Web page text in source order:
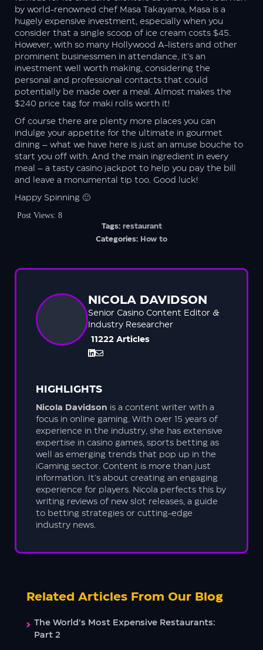
by world-renowned chef Masa Takayama, Masa is a
hugely expensive investment, especially when you
consider that a single scoop of ice cream costs $45.
However, with so many Hollywood A-listers and other
prominent businessmen in attendance, it’s an
investment well worth making, considering the
personal and professional contacts that could
potentially be made over a meal. Almost makes the
$240 price tag for maki rolls worth it!
Of course there are plenty more places you can
indulge your appetite for the ultimate in gourmet
dining – what we have here is just an amuse bouche to
start you off with. And the main ingredient in every
meal – a tasty casino jackpot to help you pay the bill
and leave a monumental tip too. Good luck!
Happy Spinning 🙂
Post Views: 8
Tags: restaurant
Categories: How to
NICOLA DAVIDSON
Senior Casino Content Editor &
Industry Researcher
11222 Articles
HIGHLIGHTS
Nicola Davidson is a content writer with a
focus in online gaming. With over 15 years of
experience in the industry, she has extensive
expertise in casino games, sports betting as
well as emerging trends that pop up in the
iGaming sector. Content is more than just
information. It’s about creating an engaging
experience for players. Nicola perfects this by
writing reviews of new slot releases, a guide
to betting strategies or cutting-edge
industry news.
Related Articles From Our Blog
The World’s Most Expensive Restaurants:
Part 2